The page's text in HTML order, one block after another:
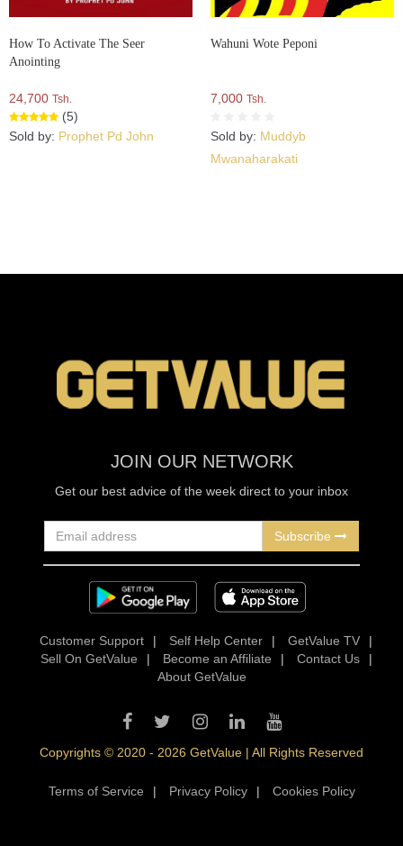
How To Activate The Seer
Anointing
24,700 Tsh.
(5)
Sold by: Prophet Pd John
Wahuni Wote Peponi
7,000 Tsh.
Sold by: Muddyb
Mwanaharakati
JOIN OUR NETWORK
Get our best advice of the week direct to your inbox
Subscribe
Customer Support | Self Help Center | GetValue TV
|
Sell On GetValue
| Become an Affiliate | Contact Us
|
About GetValue
Copyrights © 2020 - 2026 GetValue | All Rights Reserved
Terms of Service | Privacy Policy | Cookies Policy